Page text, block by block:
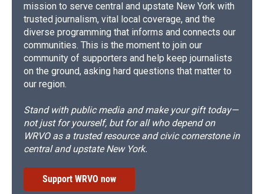
mission to serve central and upstate New York with
trusted journalism, vital local coverage, and the
diverse programming that informs and connects our
communities. This is the moment to join our
community of supporters and help keep journalists
on the ground, asking hard questions that matter to
our region.
Stand with public media and make your gift today—
not just for yourself, but for all who depend on
WRVO as a trusted resource and civic cornerstone in
central and upstate New York.
Support WRVO now